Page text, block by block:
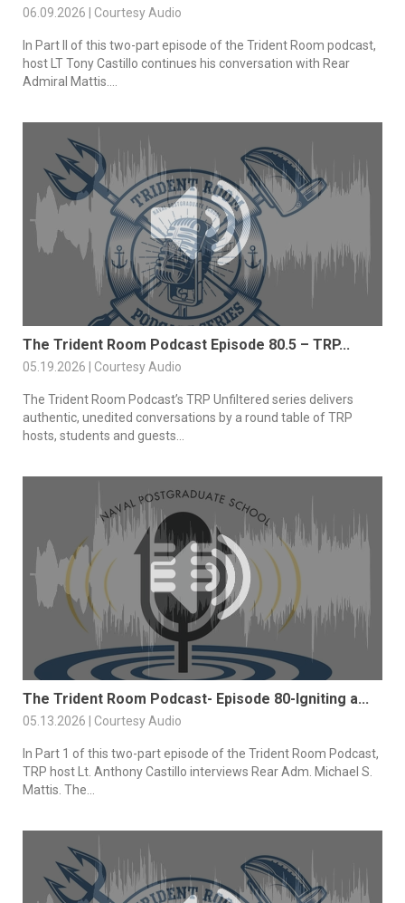
06.09.2026 | Courtesy Audio
In Part II of this two-part episode of the Trident Room podcast,
host LT Tony Castillo continues his conversation with Rear
Admiral Mattis....
The Trident Room Podcast Episode 80.5 – TRP...
05.19.2026 | Courtesy Audio
The Trident Room Podcast’s TRP Unfiltered series delivers
authentic, unedited conversations by a round table of TRP
hosts, students and guests...
The Trident Room Podcast- Episode 80-Igniting a...
05.13.2026 | Courtesy Audio
In Part 1 of this two-part episode of the Trident Room Podcast,
TRP host Lt. Anthony Castillo interviews Rear Adm. Michael S.
Mattis. The...